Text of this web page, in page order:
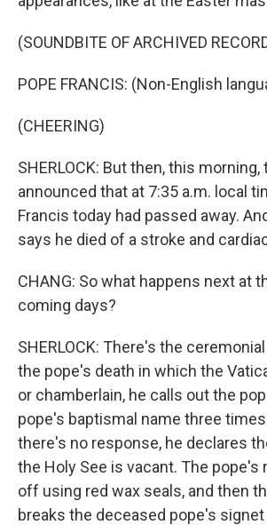
(SOUNDBITE OF ARCHIVED
POPE FRANCIS: (Non-English
(CHEERING)
SHERLOCK: But then, this morning,
announced that at 7:35 a.m. local
Francis today had passed away.
says he died of a stroke and
CHANG: So what happens next at
coming days?
SHERLOCK: There's the
the pope's death in which the
or chamberlain, he calls out the
pope's baptismal name three
there's no response, he declares
the Holy See is vacant. The pope's
off using red wax seals, and then
breaks the deceased pope's signet